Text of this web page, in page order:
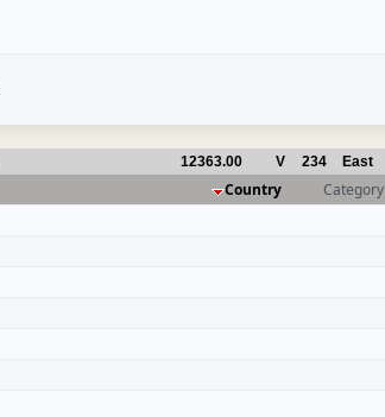
12363.00 V 234 East
Country Category